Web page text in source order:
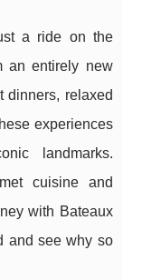
a ride on the
an entirely new
dinners, relaxed
experiences
landmarks.
cuisine and
with Bateaux
and see why so